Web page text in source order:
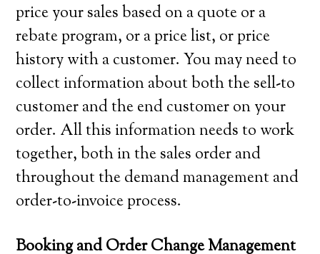
price your sales based on a quote or a
rebate program, or a price list, or price
history with a customer. You may need to
collect information about both the sell-to
customer and the end customer on your
order. All this information needs to work
together, both in the sales order and
throughout the demand management and
order-to-invoice process.
Booking and Order Change Management